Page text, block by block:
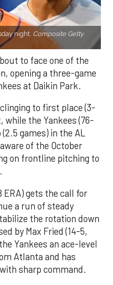
night. Composite Getty
to face one of the
opening a three-game
at Daikin Park.
to first place (3-
while the Yankees (76-
games) in the AL
of the October
on frontline pitching to
ERA) gets the call for
a run of steady
the rotation down
by Max Fried (14-5,
Yankees an ace-level
Atlanta and has
sharp command.